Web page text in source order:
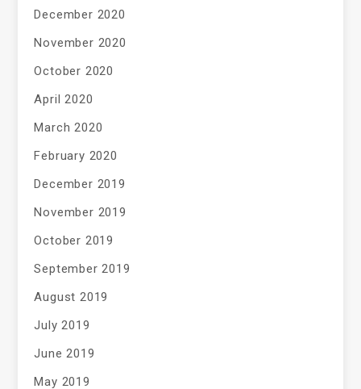
December 2020
November 2020
October 2020
April 2020
March 2020
February 2020
December 2019
November 2019
October 2019
September 2019
August 2019
July 2019
June 2019
May 2019